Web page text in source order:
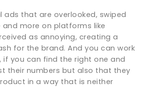
ads that are overlooked, swiped
more on platforms like
as annoying, creating a
for the brand. And you can work
if you can find the right one and
their numbers but also that they
in a way that is neither